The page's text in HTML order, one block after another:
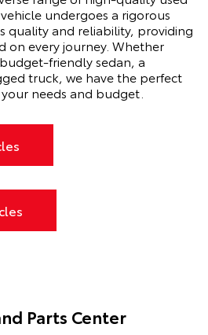
undergoes a rigorous
quality and reliability, providing
on every journey. Whether
friendly sedan, a
truck, we have the perfect
needs and budget.
Parts Center